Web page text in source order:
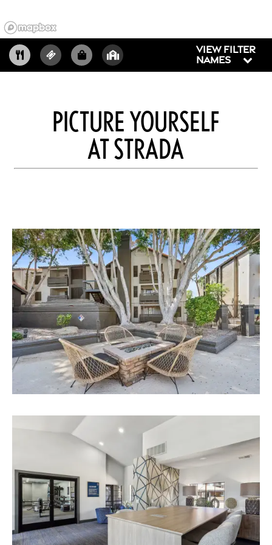
VIEW FILTER
NAMES
PICTURE YOURSELF
AT STRADA